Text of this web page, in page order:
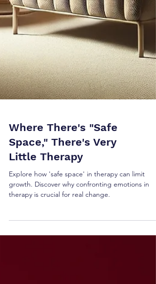
Where There's "Safe
Space," There's Very
Little Therapy
Explore how 'safe space' in therapy can limit
growth. Discover why confronting emotions in